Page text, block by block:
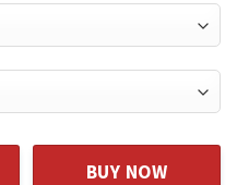
from 100% merino wool
BUY NOW